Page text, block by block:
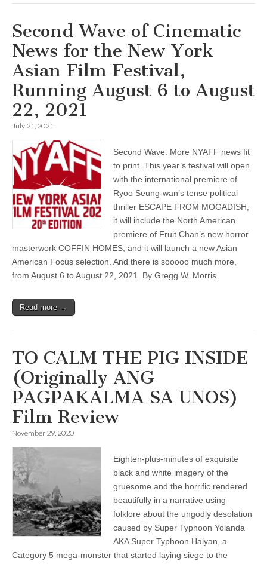
Second Wave of Cinematic
News for the New York
Asian Film Festival,
Running August 6 to August
22, 2021
July 21, 2021
Second Wave: More NYAFF news fit
to print. This year’s festival will open
with the international premiere of
Ryoo Seung-wan’s tense political
thriller ESCAPE FROM MOGADISH;
it will include the North American
premiere of Fruit Chan’s new horror
masterwork COFFIN HOMES; and it will launch a new Asian
American Focus selection. And there is sooooo much more,
from August 6 to August 22, 2021. By Gregg W. Morris
Read more →
TO CALM THE PIG INSIDE
(Originally ANG
PAGPAKALMA SA UNOS)
Film Review
November 29, 2020
Eighten-plus-minutes of exquisite
black and white imagery of the
gruesome and the horrific rendered
beautifully in a narrative using
folklore about the ungodly desolation
caused by Super Typhoon Yolanda
AKA Super Typhoon Haiyan, a
Category 5 mega-monster that started laying siege to the